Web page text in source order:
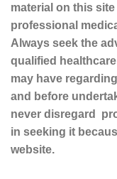
material on this
professional
Always seek the
qualified
may have
and before
never disregard
in seeking it
website.